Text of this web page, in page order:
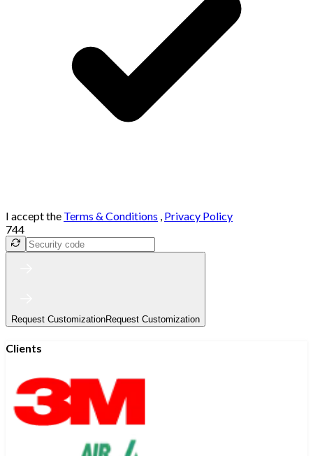
I accept the Terms & Conditions , Privacy Policy
744
Request CustomizationRequest Customization
Clients